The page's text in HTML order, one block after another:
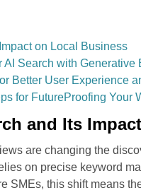
on Local Business
AI Search with Generative
Better User Experience
for FutureProofing Your
and Its
are changing the
on precise keyword
SMEs, this shift means